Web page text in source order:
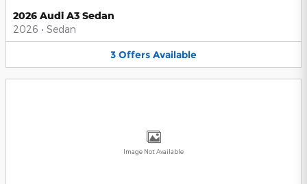
2026 Audi A3 Sedan
2026 • Sedan
3 Offers Available
Image Not Available